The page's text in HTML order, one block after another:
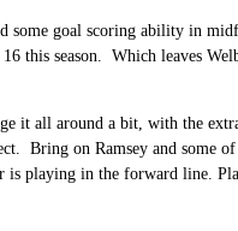
some goal scoring ability in
this season. Which leaves
it all around a bit, with the
Bring on Ramsey and some
is playing in the forward line.